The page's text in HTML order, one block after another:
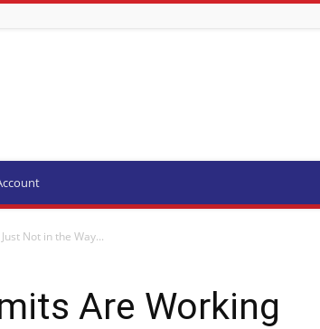
Not in the Way...
Are Working